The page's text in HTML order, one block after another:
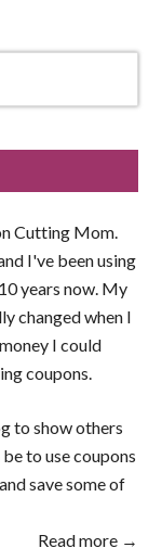
Cutting Mom.
I've been using
years now. My
changed when I
I could
coupons.
to show others
to use coupons
save some of
Read more →